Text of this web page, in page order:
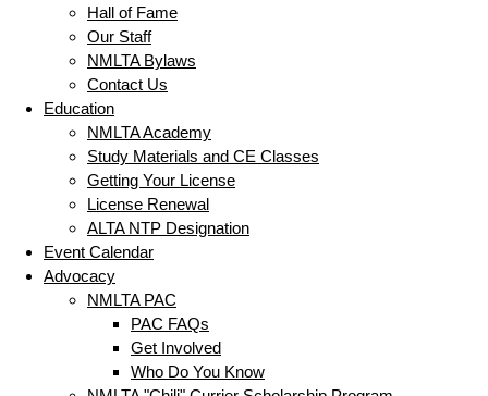
Hall of Fame
Our Staff
NMLTA Bylaws
Contact Us
Education
NMLTA Academy
Study Materials and CE Classes
Getting Your License
License Renewal
ALTA NTP Designation
Event Calendar
Advocacy
NMLTA PAC
PAC FAQs
Get Involved
Who Do You Know